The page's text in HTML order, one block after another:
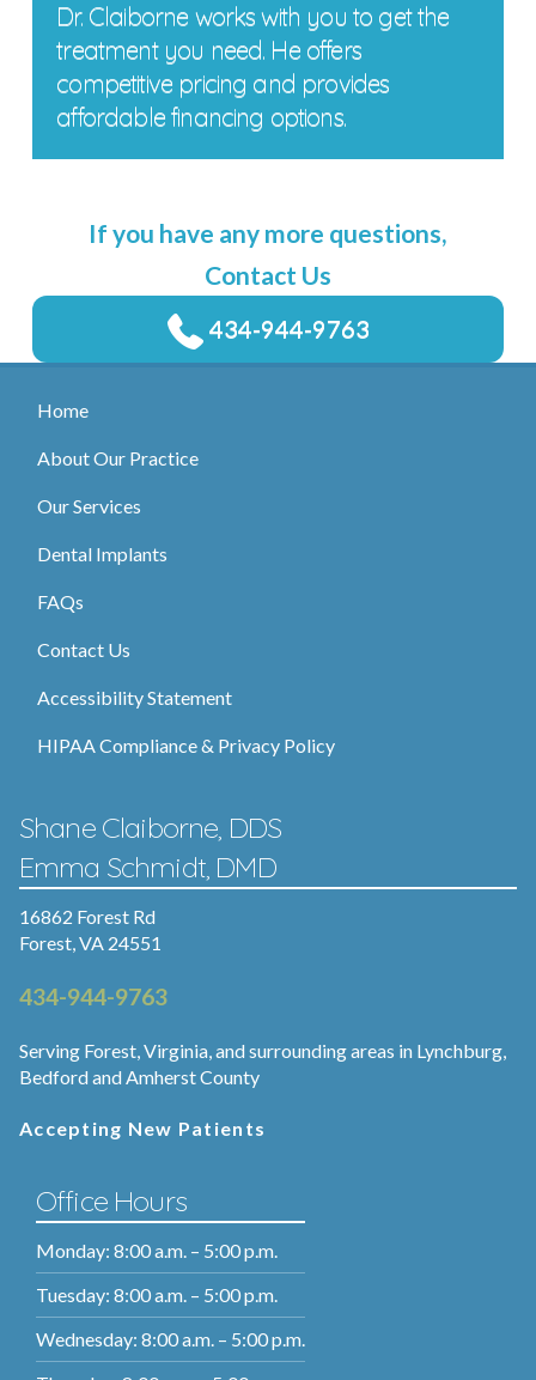
Dr. Claiborne works with you to get the
treatment you need. He offers
competitive pricing and provides
affordable financing options.
If you have any more questions,
Contact Us
434-944-9763
Home
About Our Practice
Our Services
Dental Implants
FAQs
Contact Us
Accessibility Statement
HIPAA Compliance & Privacy Policy
Shane Claiborne, DDS
Emma Schmidt, DMD
16862 Forest Rd
Forest, VA 24551
434-944-9763
Serving Forest, Virginia, and surrounding areas in Lynchburg,
Bedford and Amherst County
Accepting New Patients
Office Hours
Monday: 8:00 a.m. – 5:00 p.m.
Tuesday: 8:00 a.m. – 5:00 p.m.
Wednesday: 8:00 a.m. – 5:00 p.m.